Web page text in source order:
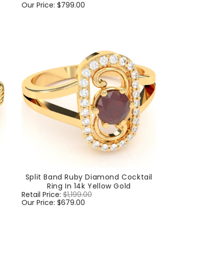
price
Our Price: $799.00
Split Band Ruby Diamond Cocktail
Ring In 14k Yellow Gold
Regular
price
Retail Price: $1,199.00
Our Price: $679.00